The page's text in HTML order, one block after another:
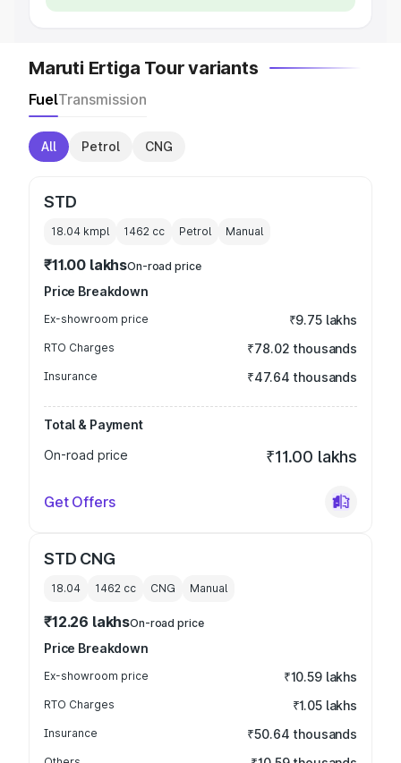
Maruti Ertiga Tour variants
FuelTransmission
All Petrol CNG
STD
18.04 kmpl 1462 cc Petrol Manual
₹11.00 lakhsOn-road price
Price Breakdown
Ex-showroom price ₹9.75 lakhs
RTO Charges ₹78.02 thousands
Insurance ₹47.64 thousands
Total & Payment
On-road price
₹11.00 lakhs
Get Offers
STD CNG
18.04 1462 cc CNG Manual
₹12.26 lakhsOn-road price
Price Breakdown
Ex-showroom price ₹10.59 lakhs
RTO Charges ₹1.05 lakhs
Insurance ₹50.64 thousands